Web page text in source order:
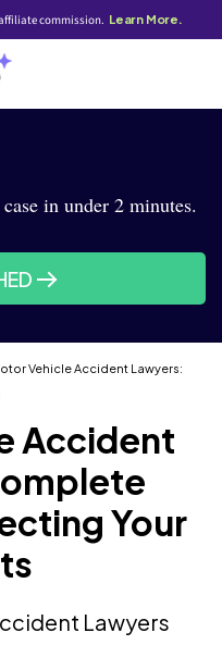
commission. Learn More.
in under 2 minutes.
Vehicle Accident Lawyers:
Accident
Your
Lawyers